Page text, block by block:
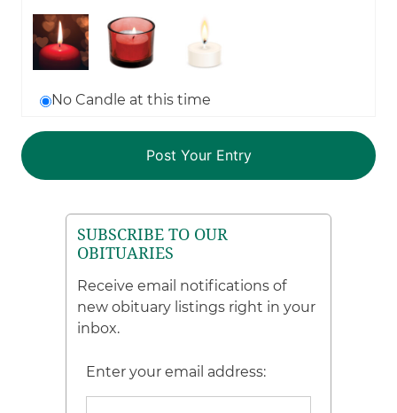
No Candle at this time
SUBSCRIBE TO OUR
OBITUARIES
Receive email notifications of
new obituary listings right in your
inbox.
Enter your email address: